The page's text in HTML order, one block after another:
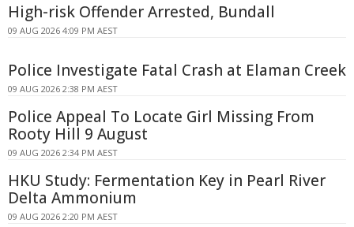
High-risk Offender Arrested, Bundall
09 AUG 2026 4:09 PM AEST
Police Investigate Fatal Crash at Elaman Creek
09 AUG 2026 2:38 PM AEST
Police Appeal To Locate Girl Missing From
Rooty Hill 9 August
09 AUG 2026 2:34 PM AEST
HKU Study: Fermentation Key in Pearl River
Delta Ammonium
09 AUG 2026 2:20 PM AEST